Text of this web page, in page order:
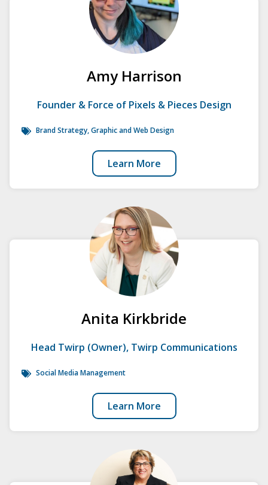
Amy Harrison
Founder & Force of Pixels & Pieces Design
Brand Strategy, Graphic and Web Design
Learn More
Anita Kirkbride
Head Twirp (Owner), Twirp Communications
Social Media Management
Learn More